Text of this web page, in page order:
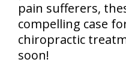
pain sufferers,
compelling case
chiropractic
soon!